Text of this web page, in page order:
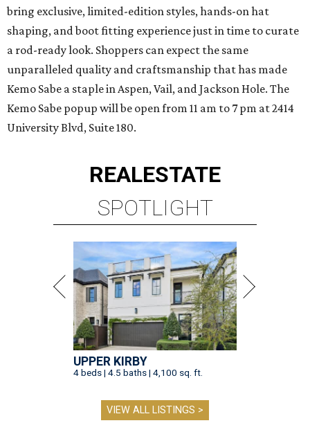
bring exclusive, limited-edition styles, hands-on hat
shaping, and boot fitting experience just in time to curate
a rod-ready look. Shoppers can expect the same
unparalleled quality and craftsmanship that has made
Kemo Sabe a staple in Aspen, Vail, and Jackson Hole. The
Kemo Sabe popup will be open from 11 am to 7 pm at 2414
University Blvd, Suite 180.
REALESTATE
SPOTLIGHT
UPPER KIRBY
4 beds | 4.5 baths | 4,100 sq. ft.
VIEW ALL LISTINGS >